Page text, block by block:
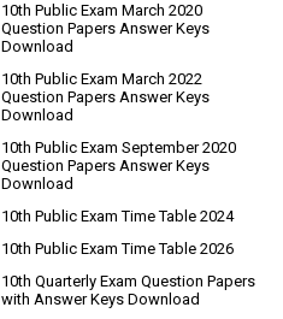
10th Public Exam March 2020
Question Papers Answer Keys
Download
10th Public Exam March 2022
Question Papers Answer Keys
Download
10th Public Exam September 2020
Question Papers Answer Keys
Download
10th Public Exam Time Table 2024
10th Public Exam Time Table 2026
10th Quarterly Exam Question Papers
with Answer Keys Download